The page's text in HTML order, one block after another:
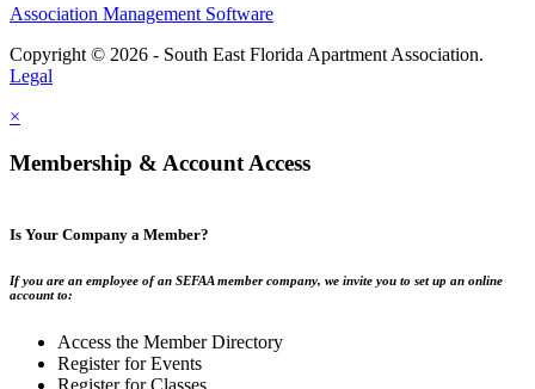
Association Management Software
Copyright © 2026 - South East Florida Apartment Association.
Legal
×
Membership & Account Access
Is Your Company a Member?
If you are an employee of an SEFAA member company, we invite you to set up an online
account to:
Access the Member Directory
Register for Events